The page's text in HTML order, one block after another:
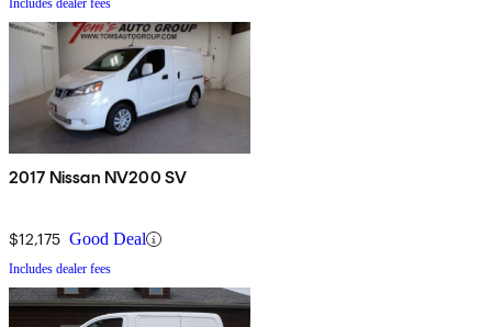
Includes dealer fees
2017 Nissan NV200 SV
$12,175 Good Deal
Includes dealer fees